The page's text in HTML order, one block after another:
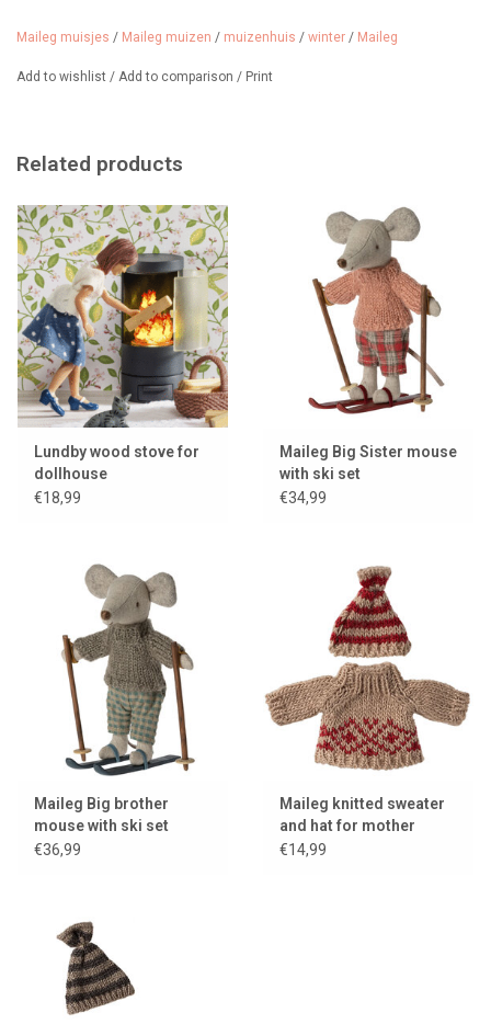
The mouse is not included in the price.
Maileg muisjes / Maileg muizen / muizenhuis / winter / Maileg
Add to wishlist / Add to comparison / Print
Related products
Lundby wood stove for
dollhouse
€18,99
Maileg Big Sister mouse
with ski set
€34,99
Maileg Big brother
mouse with ski set
€36,99
Maileg knitted sweater
and hat for mother
mouse
€14,99